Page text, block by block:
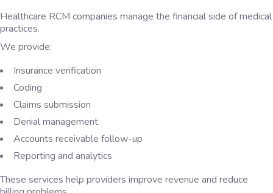
Healthcare RCM companies manage the financial side of medical
practices.
We provide:
Insurance verification
Coding
Claims submission
Denial management
Accounts receivable follow-up
Reporting and analytics
These services help providers improve revenue and reduce